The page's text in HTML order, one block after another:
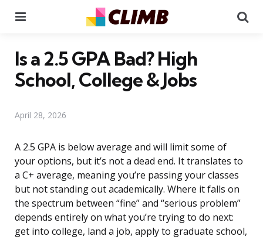
Is a 2.5 GPA Bad? High
School, College & Jobs
April 28, 2026
A 2.5 GPA is below average and will limit some of
your options, but it’s not a dead end. It translates to
a C+ average, meaning you’re passing your classes
but not standing out academically. Where it falls on
the spectrum between “fine” and “serious problem”
depends entirely on what you’re trying to do next:
get into college, land a job, apply to graduate school,